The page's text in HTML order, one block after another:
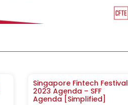
Singapore Fintech Festival
2023 Agenda – SFF
Agenda [Simplified]